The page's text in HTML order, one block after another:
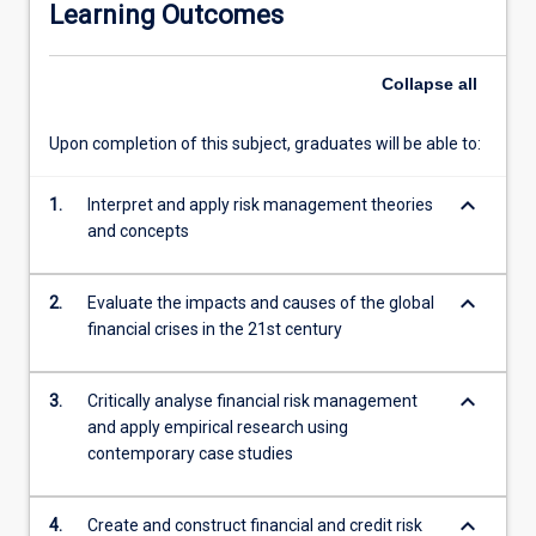
models
the
involved
Upon
completion
students
well
equipped
Learning Outcomes
Collapse all
Upon completion of this subject, graduates will be able to:
1.
Interpret and apply risk management theories
and concepts
keyboard_arrow_down
2.
Evaluate the impacts and causes of the global
financial crises in the 21st century
keyboard_arrow_down
3.
Critically analyse financial risk management
and apply empirical research using
contemporary case studies
keyboard_arrow_down
4. Create and construct financial and credit risk keyboard_arrow_down